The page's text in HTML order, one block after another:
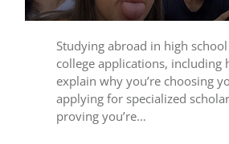
Studying abroad in high
college applications, including
explain why you’re choosing
applying for specialized
proving you’re…